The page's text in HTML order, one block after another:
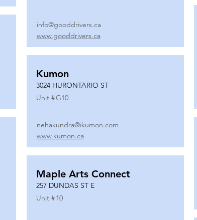
info@gooddrivers.ca
www.gooddrivers.ca
Kumon
3024 HURONTARIO ST
Unit #G10
nehakundra@ikumon.com
www.kumon.ca
Maple Arts Connect
257 DUNDAS ST E
Unit #10